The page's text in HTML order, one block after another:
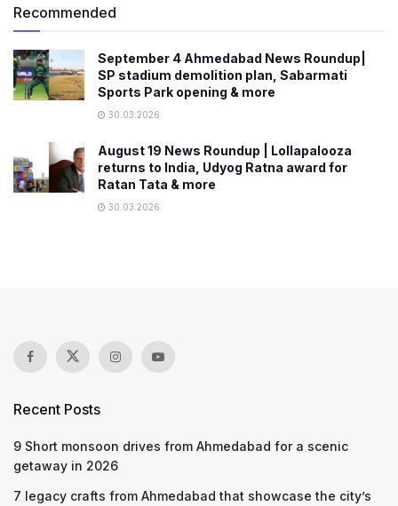
Recommended
September 4 Ahmedabad News Roundup|
SP stadium demolition plan, Sabarmati
Sports Park opening & more
30.03.2026
August 19 News Roundup | Lollapalooza
returns to India, Udyog Ratna award for
Ratan Tata & more
30.03.2026
Recent Posts
9 Short monsoon drives from Ahmedabad for a scenic
getaway in 2026
7 legacy crafts from Ahmedabad that showcase the city’s